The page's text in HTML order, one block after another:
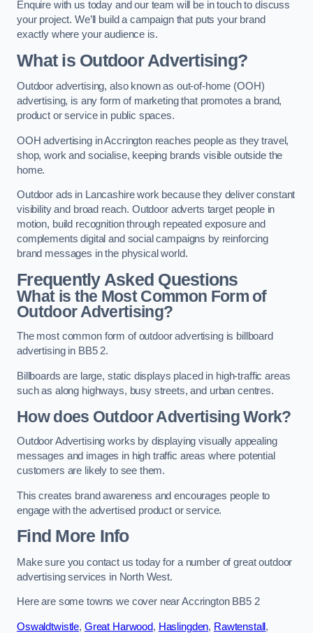
Enquire with us today and our team will be in touch to discuss
your project. We’ll build a campaign that puts your brand
exactly where your audience is.
What is Outdoor Advertising?
Outdoor advertising, also known as out-of-home (OOH)
advertising, is any form of marketing that promotes a brand,
product or service in public spaces.
OOH advertising in Accrington reaches people as they travel,
shop, work and socialise, keeping brands visible outside the
home.
Outdoor ads in Lancashire work because they deliver constant
visibility and broad reach. Outdoor adverts target people in
motion, build recognition through repeated exposure and
complements digital and social campaigns by reinforcing
brand messages in the physical world.
Frequently Asked Questions
What is the Most Common Form of
Outdoor Advertising?
The most common form of outdoor advertising is billboard
advertising in BB5 2.
Billboards are large, static displays placed in high-traffic areas
such as along highways, busy streets, and urban centres.
How does Outdoor Advertising Work?
Outdoor Advertising works by displaying visually appealing
messages and images in high traffic areas where potential
customers are likely to see them.
This creates brand awareness and encourages people to
engage with the advertised product or service.
Find More Info
Make sure you contact us today for a number of great outdoor
advertising services in North West.
Here are some towns we cover near Accrington BB5 2
Oswaldtwistle, Great Harwood, Haslingden, Rawtenstall ,